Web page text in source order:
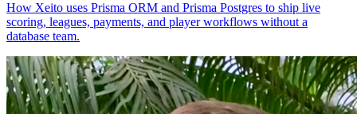
How Xeito uses Prisma ORM and Prisma Postgres to ship live
scoring, leagues, payments, and player workflows without a
database team.